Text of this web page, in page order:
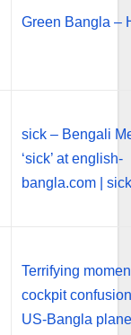
Green Bangla –
sick – Bengali
‘sick’ at english-
bangla.com | sick
Terrifying
cockpit
US-Bangla